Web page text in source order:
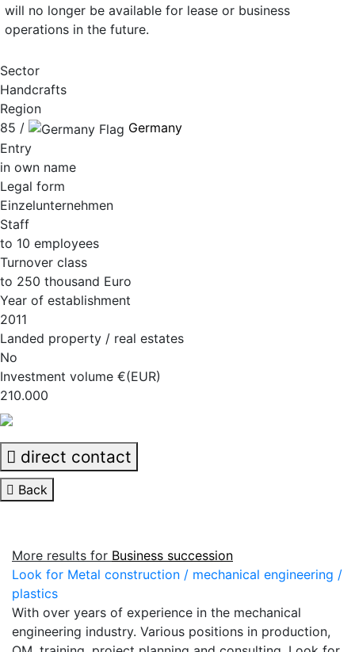
will no longer be available for lease or business
operations in the future.
Sector
Handcrafts
Region
85 /
Germany
Entry
in own name
Legal form
Einzelunternehmen
Staff
to 10 employees
Turnover class
to 250 thousand Euro
Year of establishment
2011
Landed property / real estates
No
Investment volume €(EUR)
210.000
direct contact
Back
More results for Business succession
Look for Metal construction / mechanical engineering /
plastics
With over years of experience in the mechanical
engineering industry. Various positions in production,